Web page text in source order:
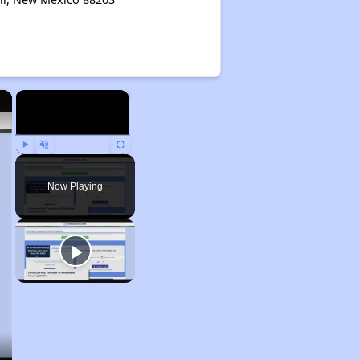
×
Play Unmute Fullscreen
Now Playing
×